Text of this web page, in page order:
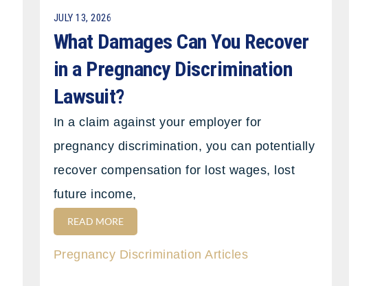
JULY 13, 2026
What Damages Can You Recover
in a Pregnancy Discrimination
Lawsuit?
In a claim against your employer for
pregnancy discrimination, you can potentially
recover compensation for lost wages, lost
future income,
READ MORE
Pregnancy Discrimination Articles